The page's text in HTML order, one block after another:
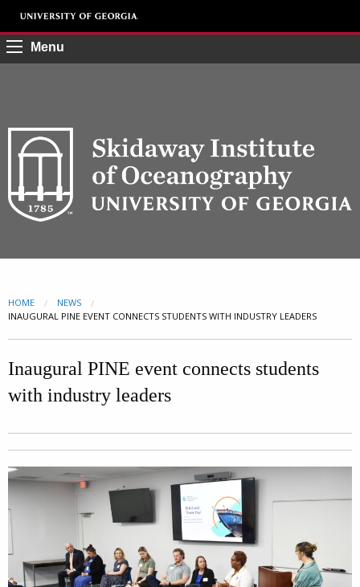
Menu
HOME
NEWS
CURRENT:
INAUGURAL PINE EVENT CONNECTS STUDENTS WITH INDUSTRY LEADERS
Inaugural PINE event connects students
with industry leaders